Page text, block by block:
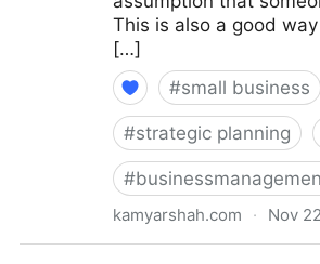
This is also a good
[…]
#small business
#strategic planning
#
kamyarshah.com · Nov